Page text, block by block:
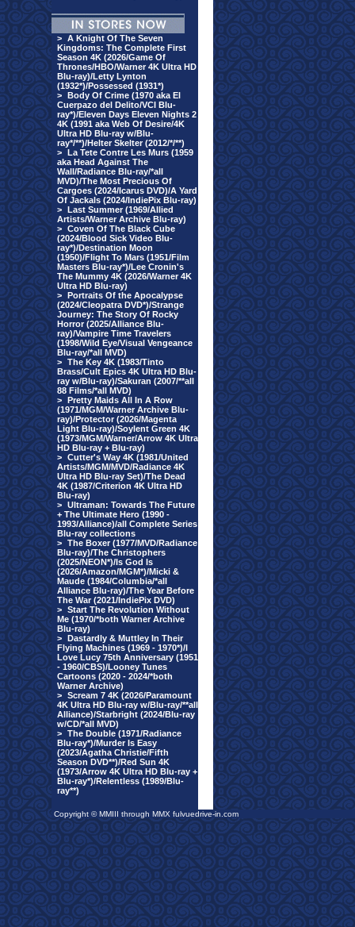
> A Knight Of The Seven
Kingdoms: The Complete First
Season 4K (2026/Game Of
Thrones/HBO/Warner 4K Ultra HD
Blu-ray)/Letty Lynton
(1932*)/Possessed (1931*)
> Body Of Crime (1970 aka El
Cuerpazo del Delito/VCI Blu-
ray*)/Eleven Days Eleven Nights 2
4K (1991 aka Web Of Desire/4K
Ultra HD Blu-ray w/Blu-
ray*/**)/Helter Skelter (2012/*/**)
> La Tete Contre Les Murs (1959
aka Head Against The
Wall/Radiance Blu-ray/*all
MVD)/The Most Precious Of
Cargoes (2024/Icarus DVD)/A Yard
Of Jackals (2024/IndiePix Blu-ray)
> Last Summer (1969/Allied
Artists/Warner Archive Blu-ray)
> Coven Of The Black Cube
(2024/Blood Sick Video Blu-
ray*)/Destination Moon
(1950)/Flight To Mars (1951/Film
Masters Blu-ray*)/Lee Cronin's
The Mummy 4K (2026/Warner 4K
Ultra HD Blu-ray)
> Portraits Of the Apocalypse
(2024/Cleopatra DVD*)/Strange
Journey: The Story Of Rocky
Horror (2025/Alliance Blu-
ray)/Vampire Time Travelers
(1998/Wild Eye/Visual Vengeance
Blu-ray/*all MVD)
> The Key 4K (1983/Tinto
Brass/Cult Epics 4K Ultra HD Blu-
ray w/Blu-ray)/Sakuran (2007/**all
88 Films/*all MVD)
> Pretty Maids All In A Row
(1971/MGM/Warner Archive Blu-
ray)/Protector (2026/Magenta
Light Blu-ray)/Soylent Green 4K
(1973/MGM/Warner/Arrow 4K Ultra
HD Blu-ray + Blu-ray)
> Cutter's Way 4K (1981/United
Artists/MGM/MVD/Radiance 4K
Ultra HD Blu-ray Set)/The Dead
4K (1987/Criterion 4K Ultra HD
Blu-ray)
> Ultraman: Towards The Future
+ The Ultimate Hero (1990 -
1993/Alliance)/all Complete Series
Blu-ray collections
> The Boxer (1977/MVD/Radiance
Blu-ray)/The Christophers
(2025/NEON*)/Is God Is
(2026/Amazon/MGM*)/Micki &
Maude (1984/Columbia/*all
Alliance Blu-ray)/The Year Before
The War (2021/IndiePix DVD)
> Start The Revolution Without
Me (1970/*both Warner Archive
Blu-ray)
> Dastardly & Muttley In Their
Flying Machines (1969 - 1970*)/I
Love Lucy 75th Anniversary (1951
- 1960/CBS)/Looney Tunes
Cartoons (2020 - 2024/*both
Warner Archive)
> Scream 7 4K (2026/Paramount
4K Ultra HD Blu-ray w/Blu-ray/**all
Alliance)/Starbright (2024/Blu-ray
w/CD/*all MVD)
> The Double (1971/Radiance
Blu-ray*)/Murder Is Easy
(2023/Agatha Christie/Fifth
Season DVD**)/Red Sun 4K
(1973/Arrow 4K Ultra HD Blu-ray +
Blu-ray*)/Relentless (1989/Blu-
ray**)
Copyright © MMIII through MMX fulvuedrive-in.com